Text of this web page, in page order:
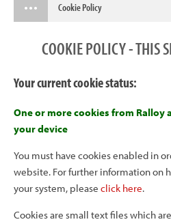
Cookie Policy
COOKIE POLICY - THIS
Your current cookie status:
One or more cookies from
your device
You must have cookies enabled in
website. For further information on
your system, please click here.
Cookies are small text files which